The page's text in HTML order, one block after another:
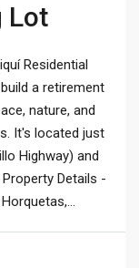
Lot
Residential
a retirement
nature, and
It's located just
Highway) and
Details -